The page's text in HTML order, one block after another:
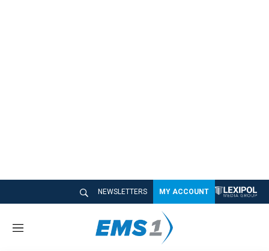
NEWSLETTERS MY ACCOUNT
M